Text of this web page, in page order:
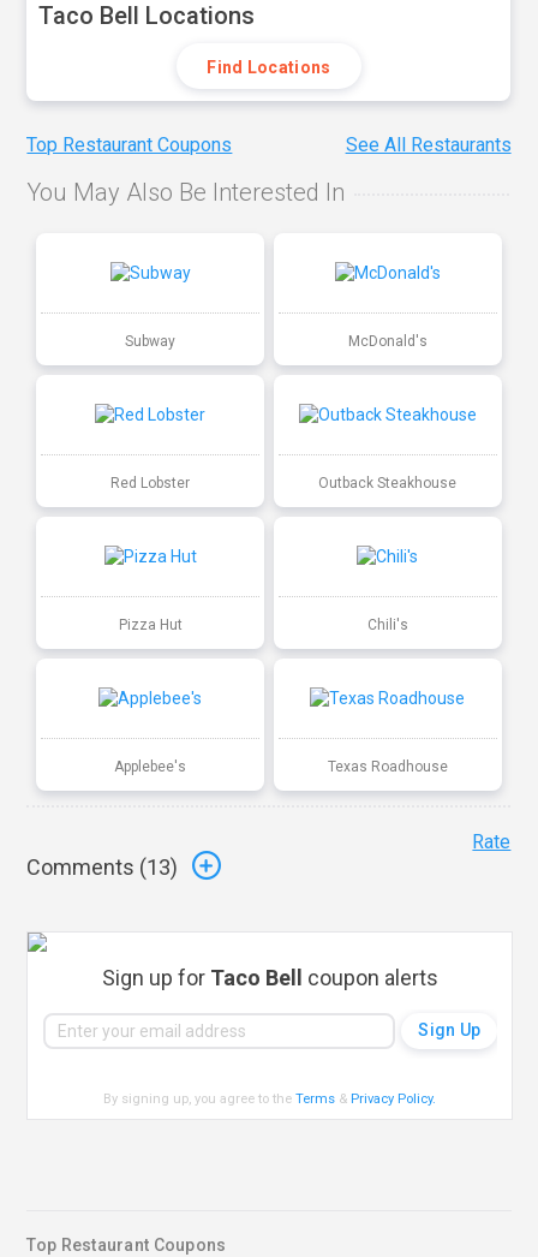
Taco Bell Locations
Find Locations
Top Restaurant Coupons See All Restaurants
You May Also Be Interested In
Subway McDonald's
Red Lobster Outback Steakhouse
Pizza Hut Chili's
Applebee's Texas Roadhouse
Comments (13)
Rate
Sign up for Taco Bell coupon alerts
By signing up, you agree to theTerms & Privacy Policy.
Top Restaurant Coupons